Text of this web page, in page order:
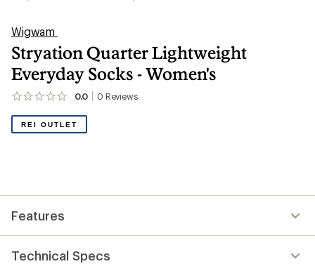
Wigwam
Stryation Quarter Lightweight
Everyday Socks - Women's
0.0 0 Reviews
No
yet;
be
REI OUTLET
Features
Technical Specs